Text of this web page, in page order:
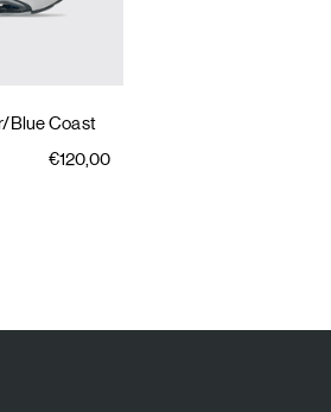
Blue Coast
€120,00